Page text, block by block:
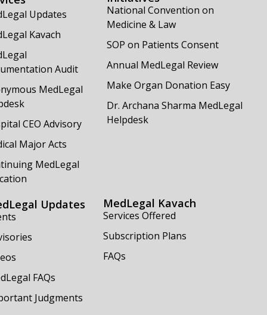
Updates
Kavach
Audit
MedLegal
CEO Advisory
Major Acts
MedLegal
National Convention on
Medicine & Law
SOP on Patients Consent
Annual MedLegal Review
Make Organ Donation Easy
Dr. Archana Sharma MedLegal
Helpdesk
Updates
FAQs
Judgments
MedLegal Kavach
Services Offered
Subscription Plans
FAQs